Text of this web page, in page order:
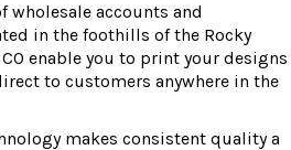
wholesale accounts and
in the foothills of the Rocky
enable you to print your designs
to customers anywhere in the
makes consistent quality a